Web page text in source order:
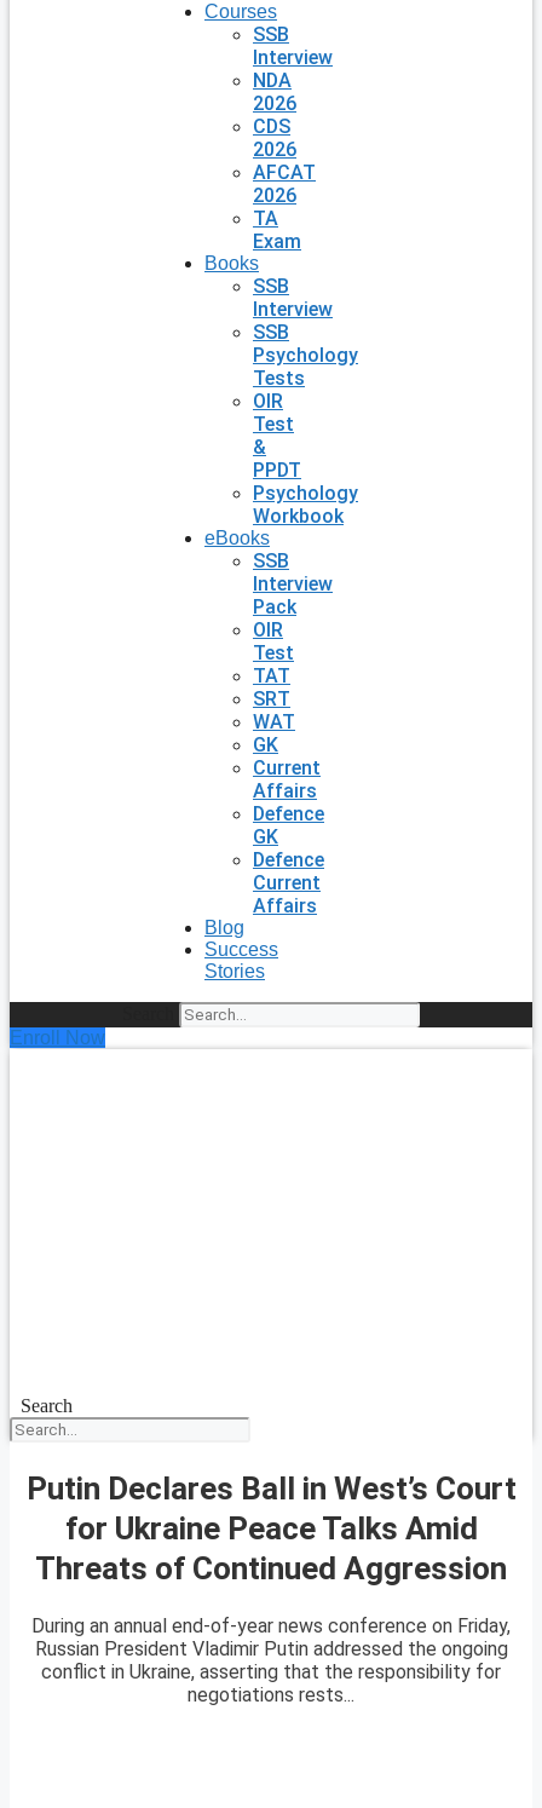
Courses
SSB
Interview
NDA
2026
CDS
2026
AFCAT
2026
TA
Exam
Books
SSB
Interview
SSB
Psychology
Tests
OIR
Test
&
PPDT
Psychology
Workbook
eBooks
SSB
Interview
Pack
OIR
Test
TAT
SRT
WAT
GK
Current
Affairs
Defence
GK
Defence
Current
Affairs
Blog
Success
Stories
Enroll Now
Search
Putin Declares Ball in West’s Court
for Ukraine Peace Talks Amid
Threats of Continued Aggression
During an annual end-of-year news conference on Friday,
Russian President Vladimir Putin addressed the ongoing
conflict in Ukraine, asserting that the responsibility for
negotiations rests...